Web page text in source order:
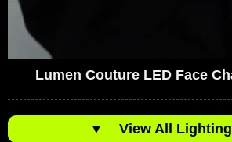
Lumen Couture LED Face
▼ View All